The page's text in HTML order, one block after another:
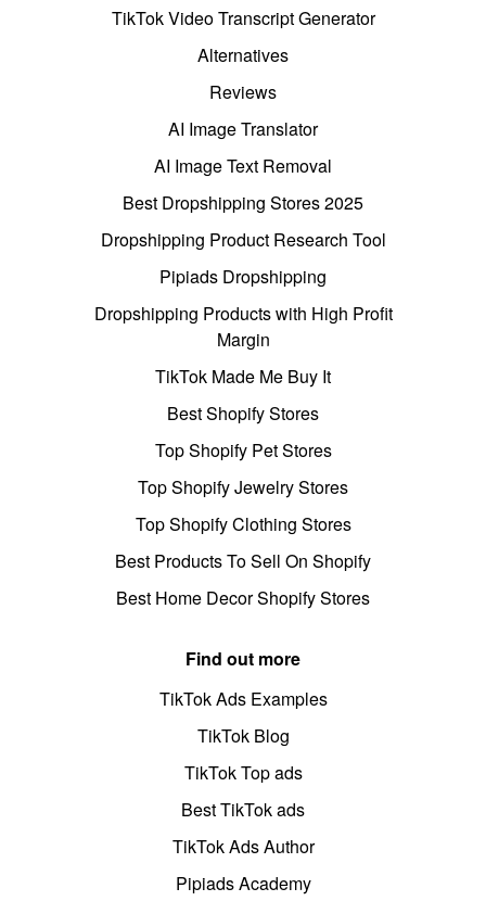
TikTok Video Transcript Generator
Alternatives
Reviews
AI Image Translator
AI Image Text Removal
Best Dropshipping Stores 2025
Dropshipping Product Research Tool
Pipiads Dropshipping
Dropshipping Products with High Profit
Margin
TikTok Made Me Buy It
Best Shopify Stores
Top Shopify Pet Stores
Top Shopify Jewelry Stores
Top Shopify Clothing Stores
Best Products To Sell On Shopify
Best Home Decor Shopify Stores
Find out more
TikTok Ads Examples
TikTok Blog
TikTok Top ads
Best TikTok ads
TikTok Ads Author
Pipiads Academy